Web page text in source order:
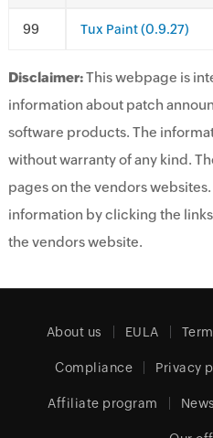
9 Tux Paint (0.9.27)
Disclaimer:This webpage is
information about patch
software products. The
without warranty of any kind.
pages on the vendors
information by clicking the
the vendors website.
About us EULA
Compliance Privacy
Affiliate program